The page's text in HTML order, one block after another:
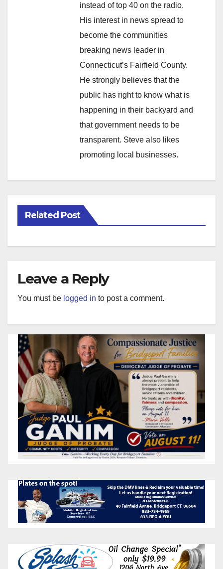
instead of top 40 on the radio.
His interest in news spread to
become the communities
breaking news leader in
Connecticut’s Fairfield County.
He strongly believes that the
public has right to know what is
happening in their backyard and
that government needs to be
transparent. Steve also likes
promoting local businesses.
Related Post
Leave a Reply
You must be logged in to post a comment.